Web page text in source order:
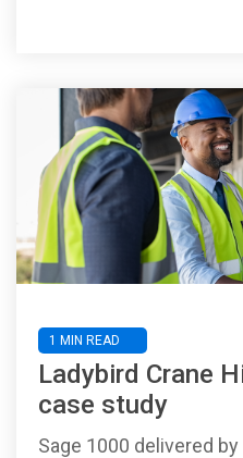
1 MIN READ
Ladybird Crane
case study
Sage 1000 delivered